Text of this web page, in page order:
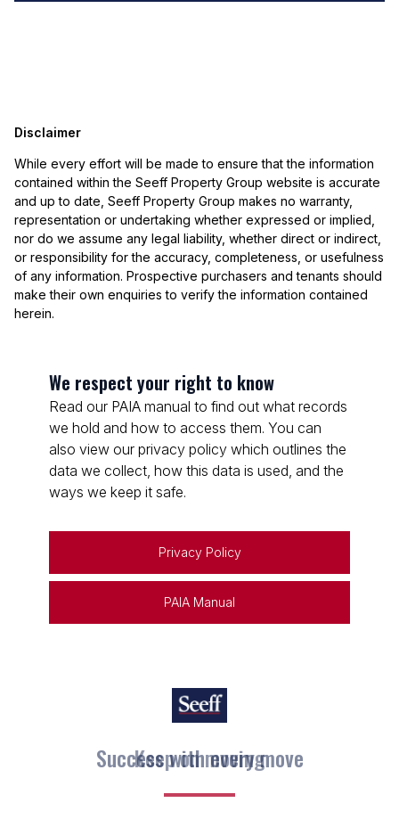
Disclaimer
While every effort will be made to ensure that the information
contained within the Seeff Property Group website is accurate
and up to date, Seeff Property Group makes no warranty,
representation or undertaking whether expressed or implied,
nor do we assume any legal liability, whether direct or indirect,
or responsibility for the accuracy, completeness, or usefulness
of any information. Prospective purchasers and tenants should
make their own enquiries to verify the information contained
herein.
We respect your right to know
Read our PAIA manual to find out what records
we hold and how to access them. You can
also view our privacy policy which outlines the
data we collect, how this data is used, and the
ways we keep it safe.
Privacy Policy
PAIA Manual
Keep on moving